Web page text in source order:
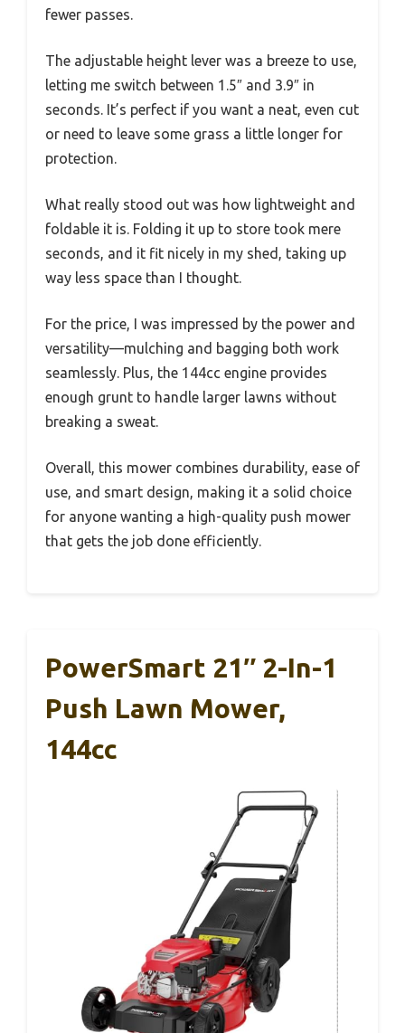
fewer passes.
The adjustable height lever was a breeze to use,
letting me switch between 1.5″ and 3.9″ in
seconds. It’s perfect if you want a neat, even cut
or need to leave some grass a little longer for
protection.
What really stood out was how lightweight and
foldable it is. Folding it up to store took mere
seconds, and it fit nicely in my shed, taking up
way less space than I thought.
For the price, I was impressed by the power and
versatility—mulching and bagging both work
seamlessly. Plus, the 144cc engine provides
enough grunt to handle larger lawns without
breaking a sweat.
Overall, this mower combines durability, ease of
use, and smart design, making it a solid choice
for anyone wanting a high-quality push mower
that gets the job done efficiently.
PowerSmart 21″ 2-In-1
Push Lawn Mower,
144cc